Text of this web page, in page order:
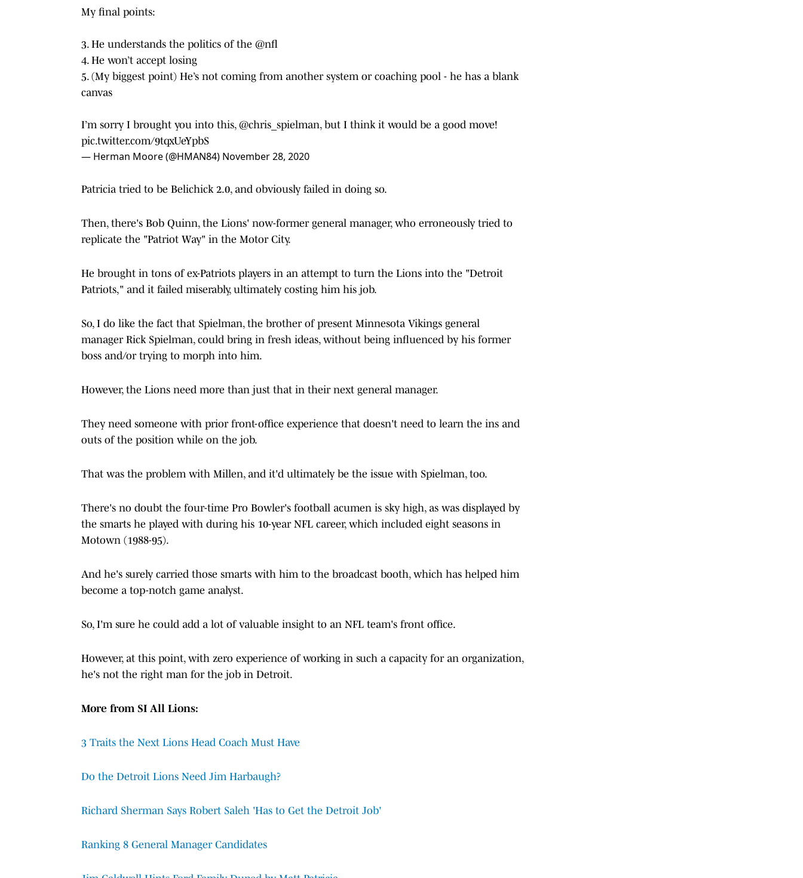
My final points:
3. He understands the politics of the @nfl
4. He won’t accept losing
5. (My biggest point) He’s not coming from another system or coaching pool - he has a blank
canvas
I’m sorry I brought you into this, @chris_spielman, but I think it would be a good move!
pic.twitter.com/9tqxUeYpbS
— Herman Moore (@HMAN84) November 28, 2020
Patricia tried to be Belichick 2.0, and obviously failed in doing so.
Then, there's Bob Quinn, the Lions' now-former general manager, who erroneously tried to
replicate the "Patriot Way" in the Motor City.
He brought in tons of ex-Patriots players in an attempt to turn the Lions into the "Detroit
Patriots," and it failed miserably, ultimately costing him his job.
So, I do like the fact that Spielman, the brother of present Minnesota Vikings general
manager Rick Spielman, could bring in fresh ideas, without being influenced by his former
boss and/or trying to morph into him.
However, the Lions need more than just that in their next general manager.
They need someone with prior front-office experience that doesn't need to learn the ins and
outs of the position while on the job.
That was the problem with Millen, and it'd ultimately be the issue with Spielman, too.
There's no doubt the four-time Pro Bowler's football acumen is sky high, as was displayed by
the smarts he played with during his 10-year NFL career, which included eight seasons in
Motown (1988-95).
And he's surely carried those smarts with him to the broadcast booth, which has helped him
become a top-notch game analyst.
So, I'm sure he could add a lot of valuable insight to an NFL team's front office.
However, at this point, with zero experience of working in such a capacity for an organization,
he's not the right man for the job in Detroit.
More from SI All Lions:
3 Traits the Next Lions Head Coach Must Have
Do the Detroit Lions Need Jim Harbaugh?
Richard Sherman Says Robert Saleh 'Has to Get the Detroit Job'
Ranking 8 General Manager Candidates